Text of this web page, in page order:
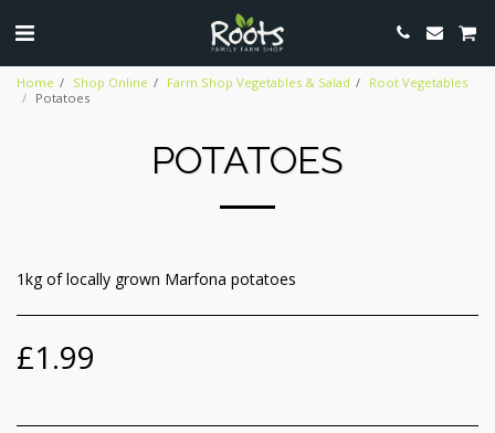
Home Shop Online Farm Shop Vegetables & Salad
Root Vegetables
Potatoes
POTATOES
1kg of locally grown Marfona potatoes
£1.99